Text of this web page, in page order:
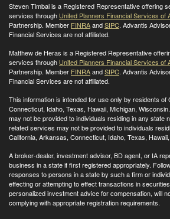
Steven Timbal is a Registered Representative offering
services through United Planners Financial Services of
Partnership. Member FINRAandSIPC. Advantis
Financial Services are not affiliated.
Matthew de Heras is a Registered Representative
services through United Planners Financial Services of
Partnership. Member FINRAandSIPC. Advantis
Financial Services are not affiliated.
This information is intended for use only by residents of
Connecticut, Idaho, Texas, Hawaii, Michigan,
may not be provided to individuals residing in any state
related services may not be provided to individuals
California, Arkansas, Connecticut, Idaho, Texas,
A broker-dealer, investment advisor, BD agent, or IA
business in a state if first registered appropriately.
responses to persons in a state by such a firm or
effecting or attempting to effect transactions in
personalized investment advice for compensation, will
complying with appropriate registration requirements.